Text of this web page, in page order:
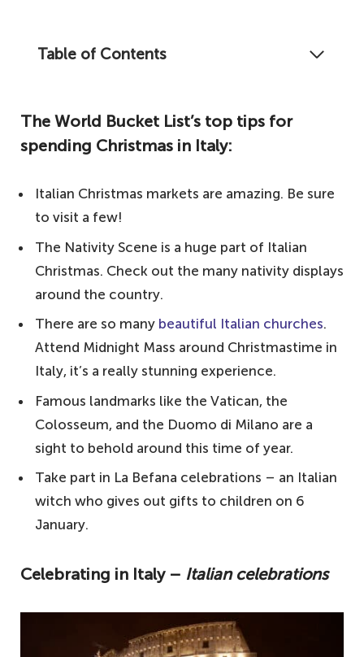
Table of Contents
here is our guide on what to expect from
the Italian festive season.
spending Christmas in Italy:
Popular traditions – what makes Christmas
in Italy so special
Significant events – the unmissable festive
attractions
Notable mentions
Your questions answered about Christmas in
Italy
Where is the best place for Christmas in
Italy?
Is Christmas a big deal in Italy?
What is unique about Christmas in Italy?
The World Bucket List’s top tips for
spending Christmas in Italy:
Italian Christmas markets are amazing. Be sure
to visit a few!
The Nativity Scene is a huge part of Italian
Christmas. Check out the many nativity displays
around the country.
There are so many beautiful Italian churches.
Attend Midnight Mass around Christmastime in
Italy, it’s a really stunning experience.
Famous landmarks like the Vatican, the
Colosseum, and the Duomo di Milano are a
sight to behold around this time of year.
Take part in La Befana celebrations – an Italian
witch who gives out gifts to children on 6
January.
Celebrating in Italy – Italian celebrations